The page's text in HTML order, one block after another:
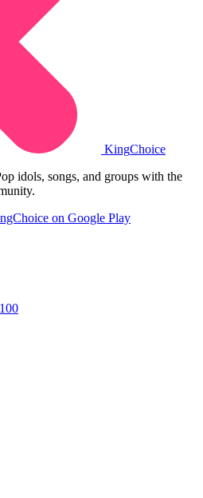
KingChoice
idols, songs, and groups with the
on Google Play